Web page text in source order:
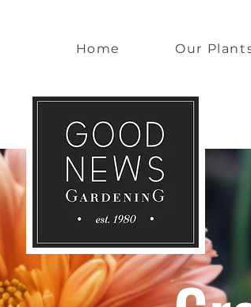
Home Our